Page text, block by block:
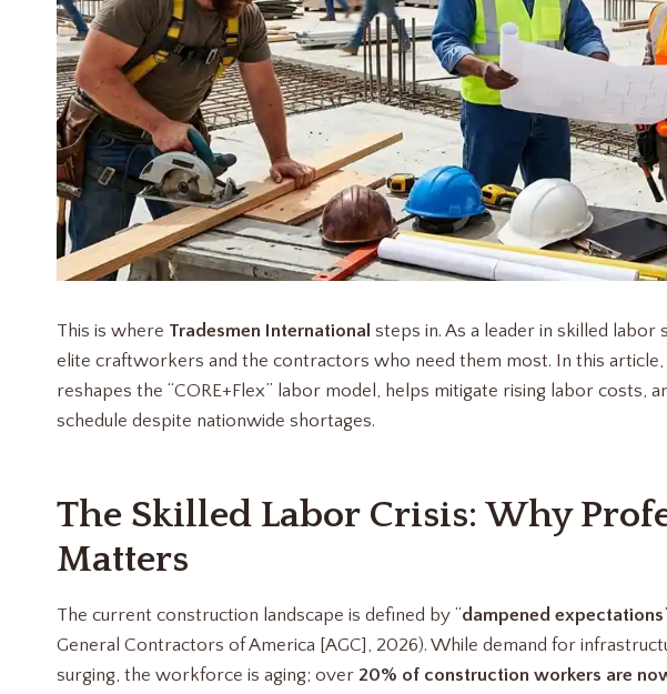
This is where Tradesmen International steps in. As a leader in skilled
elite craftworkers and the contractors who need them most. In this
reshapes the “CORE+Flex” labor model, helps mitigate rising labor costs,
schedule despite nationwide shortages.
The Skilled Labor Crisis: Why
Matters
The current construction landscape is defined by “dampened expectations
General Contractors of America [AGC], 2026). While demand for
surging, the workforce is aging; over 20% of construction workers are